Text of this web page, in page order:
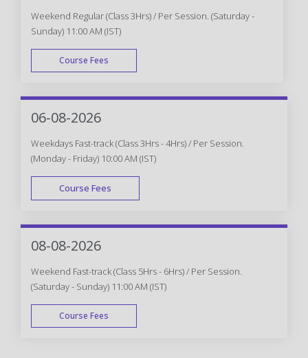
Weekend Regular (Class 3Hrs) / Per Session. (Saturday -
Sunday) 11:00 AM (IST)
Course Fees
WEEK END
06-08-2026
Weekdays Fast-track (Class 3Hrs - 4Hrs) / Per Session.
(Monday - Friday) 10:00 AM (IST)
Course Fees
FAST TRACK
08-08-2026
Weekend Fast-track (Class 5Hrs - 6Hrs) / Per Session.
(Saturday - Sunday) 11:00 AM (IST)
Course Fees